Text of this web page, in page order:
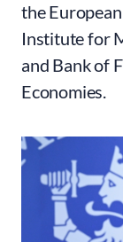
the
Institute for
and Bank of
Economies.